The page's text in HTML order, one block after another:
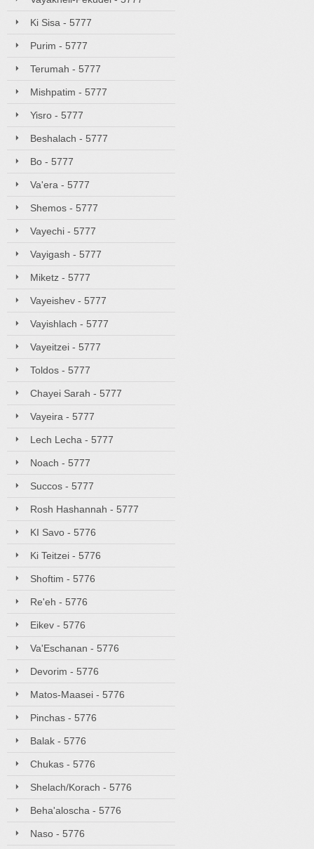
Ki Sisa - 5777
Purim - 5777
Terumah - 5777
Mishpatim - 5777
Yisro - 5777
Beshalach - 5777
Bo - 5777
Va'era - 5777
Shemos - 5777
Vayechi - 5777
Vayigash - 5777
Miketz - 5777
Vayeishev - 5777
Vayishlach - 5777
Vayeitzei - 5777
Toldos - 5777
Chayei Sarah - 5777
Vayeira - 5777
Lech Lecha - 5777
Noach - 5777
Succos - 5777
Rosh Hashannah - 5777
KI Savo - 5776
Ki Teitzei - 5776
Shoftim - 5776
Re'eh - 5776
Eikev - 5776
Va'Eschanan - 5776
Devorim - 5776
Matos-Maasei - 5776
Pinchas - 5776
Balak - 5776
Chukas - 5776
Shelach/Korach - 5776
Beha'aloscha - 5776
Naso - 5776